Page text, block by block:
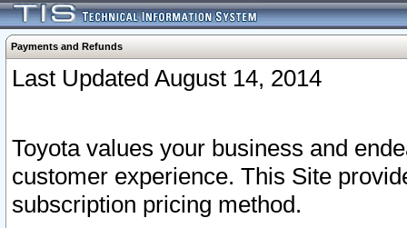
Payments and Refunds
Last Updated August 14, 2014
Toyota values your business and
customer experience. This Site
subscription pricing method.